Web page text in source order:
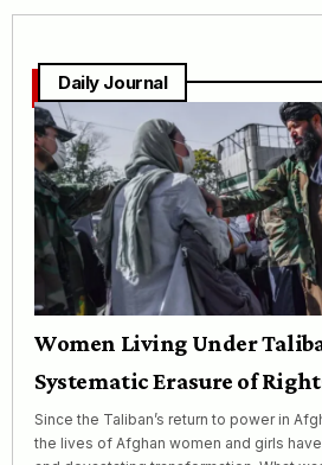
Daily Journal
Women Living Under
Systematic Erasure of
Since the Taliban’s return to power in
the lives of Afghan women and girls